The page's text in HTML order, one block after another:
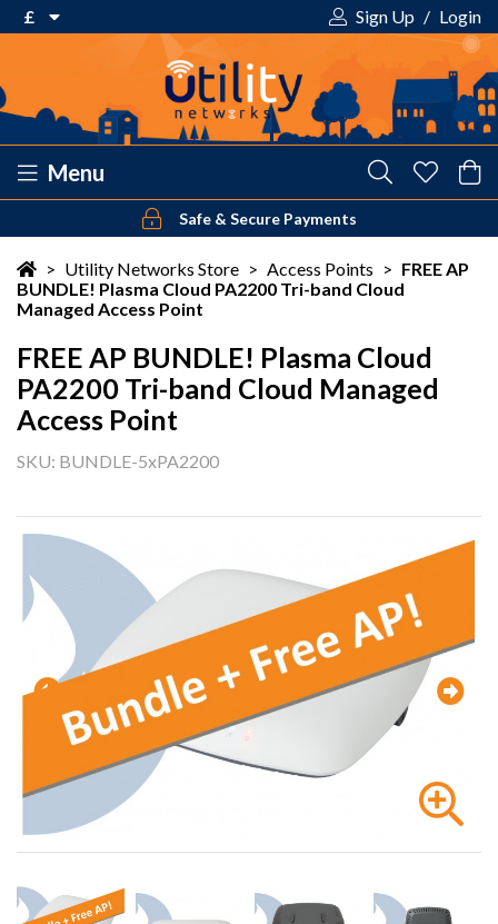
£
$ US Dollar
Sign Up / Login
Menu
Safe & Secure Payments
> Utility Networks Store > Access Points > FREE AP
BUNDLE! Plasma Cloud PA2200 Tri-band Cloud
Managed Access Point
FREE AP BUNDLE! Plasma Cloud
PA2200 Tri-band Cloud Managed
Access Point
SKU: BUNDLE-5xPA2200